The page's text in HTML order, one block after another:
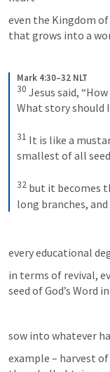
even the Kingdom
that grows into a
Mark 4:30–32 NLT
30 Jesus said,
What story should
31 It is like a
smallest of all
32 but it becomes
long branches,
every educational
in terms of revival,
seed of God’s
sow into whatever
example – harvest